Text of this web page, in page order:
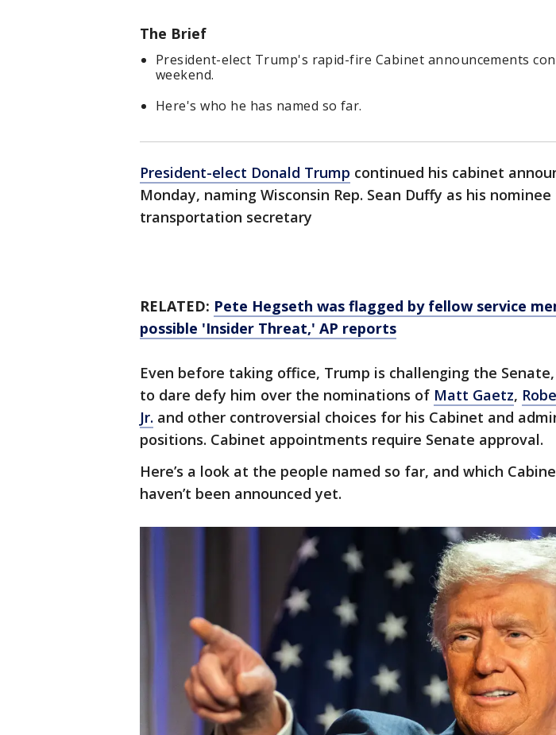
The Brief
President-elect Trump's rapid-fire Cabinet announcements
weekend.
Here's who he has named so far.
President-elect Donald Trump continued his cabinet
Monday, naming Wisconsin Rep. Sean Duffy as his
transportation secretary
RELATED: Pete Hegseth was flagged by fellow service
possible 'Insider Threat,' AP reports
Even before taking office, Trump is challenging the
to dare defy him over the nominations of Matt Gaetz,
Jr. and other controversial choices for his Cabinet and
positions. Cabinet appointments require Senate approval.
Here’s a look at the people named so far, and which
haven’t been announced yet.